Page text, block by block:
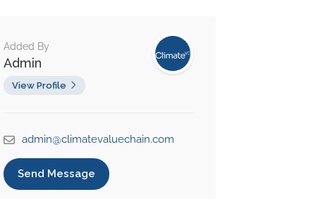
Added By
Admin
View Profile
admin@climatevaluechain.com
Send Message